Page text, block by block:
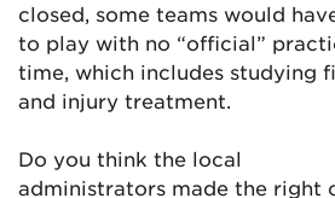
closed, some teams would
to play with no “official”
time, which includes studying
and injury treatment.
Do you think the local
administrators made the right